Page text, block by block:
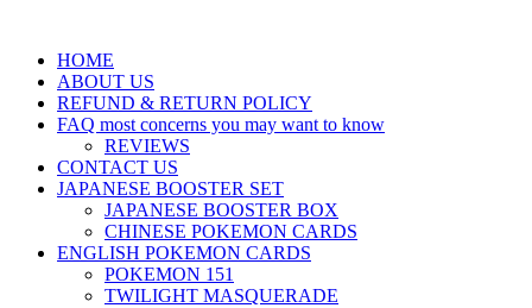
HOME
ABOUT US
REFUND & RETURN POLICY
FAQ most concerns you may want to know
REVIEWS
CONTACT US
JAPANESE BOOSTER SET
JAPANESE BOOSTER BOX
CHINESE POKEMON CARDS
ENGLISH POKEMON CARDS
POKEMON 151
TWILIGHT MASQUERADE